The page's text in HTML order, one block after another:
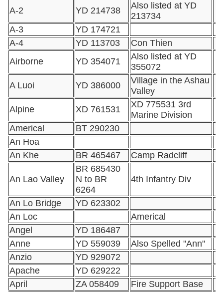
A-2
YD 214738
Also listed at YD
213734
A-3
YD 174721
A-4
YD 113703
Con Thien
Airborne
YD 354071
Also listed at YD
355072
A Luoi
YD 386000
Village in the Ashau
Valley
Alpine
XD 761531
XD 775531 3rd
Marine Division
Americal
BT 290230
An Hoa
An Khe
BR 465467 Camp Radcliff
An Lao Valley
BR 685430
N to BR
6264
4th Infantry Div
An Lo Bridge
YD 623302
An Loc
Americal
Angel
YD 186487
Anne
YD 559039
Also Spelled "Ann"
Anzio
YD 929072
Apache
YD 629222
April
ZA 058409
Fire Support Base